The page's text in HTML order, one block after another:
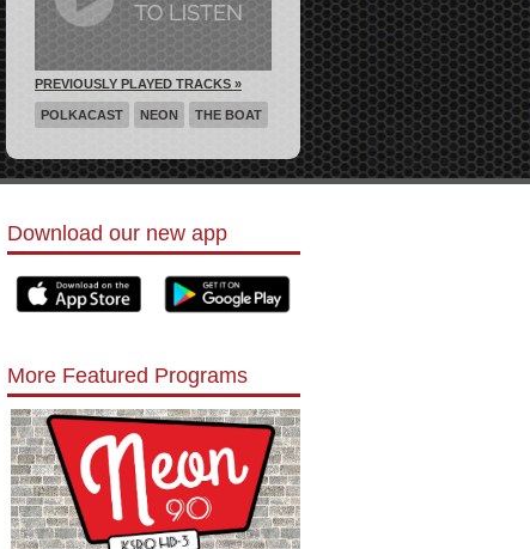
PREVIOUSLY PLAYED TRACKS »
POLKACAST NEON THE BOAT
Download our new app
More Featured Programs